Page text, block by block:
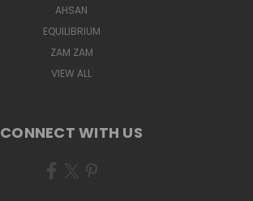
AHSAN
EQUILIBRIUM
ZAM ZAM
VIEW ALL
CONNECT WITH US